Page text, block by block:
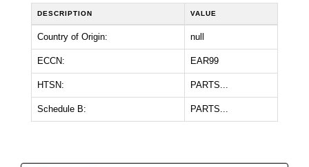
DESCRIPTION VALUE
Country of Origin: null
ECCN: EAR99
HTSN: PARTS...
Schedule B: PARTS...